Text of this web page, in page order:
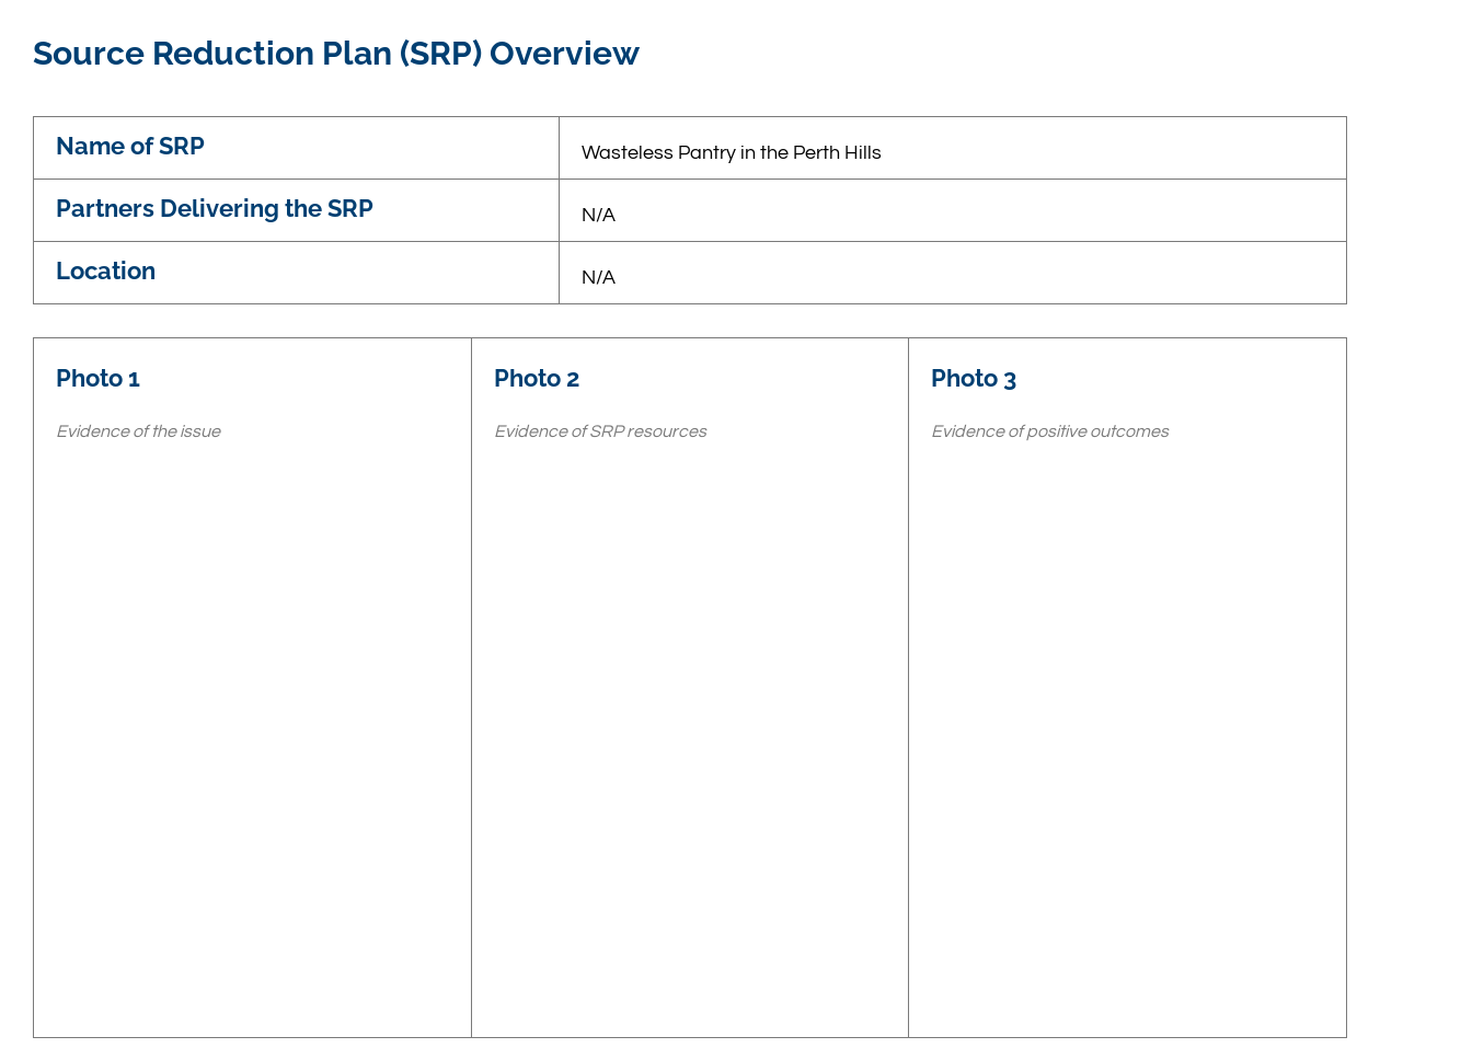
Source Reduction Plan (SRP) Overview
Name of SRP Wasteless Pantry in the Perth Hills
Partners Delivering the SRP N/A
Location N/A
Photo 1
Evidence of the issue
Photo 2
Evidence of SRP resources
Photo 3
Evidence of positive outcomes